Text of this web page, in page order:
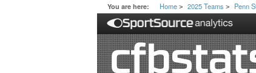
You are here: Home > 2025 Teams > Penn